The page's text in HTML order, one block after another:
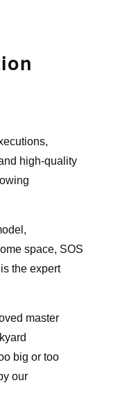
high-quality
space, SOS
the expert
master
big or too
our